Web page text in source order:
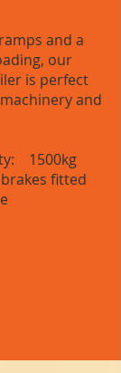
and a
our
is perfect
and
1500kg
fitted